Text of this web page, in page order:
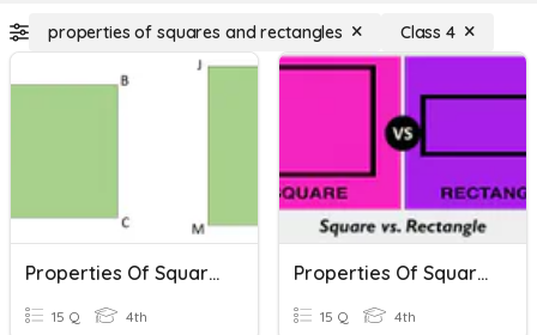
properties of squares and rectangles Class 4
Properties Of Squares And Rectangles
15 Q 4th
Properties Of Squares And Rectangles
15 Q 4th